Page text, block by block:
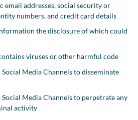
email addresses, social security or
numbers, and credit card details
the disclosure of which could
viruses or other harmful code
Social Media Channels to disseminate
Social Media Channels to perpetrate any
activity